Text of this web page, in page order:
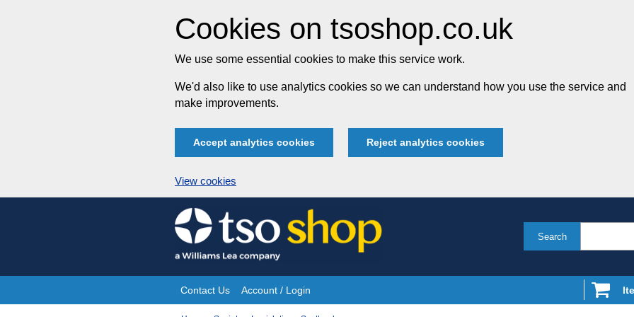
Cookies on tsoshop.co.uk
We use some essential cookies to make this service work.
We'd also like to use analytics cookies so we can understand how you use the service and
make improvements.
Accept analytics cookies Reject analytics cookies
View cookies
Skip
to
content
Search
Site
Contact Us Account / Login